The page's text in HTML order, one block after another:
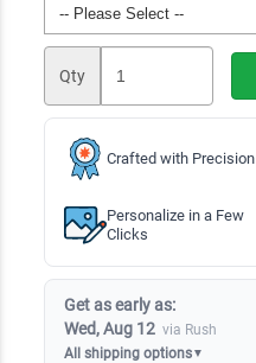
Qty
Crafted with Precision
Personalize in a Few
Clicks
Get as early as:
Wed, Aug 12 via Rush
All shipping options▼